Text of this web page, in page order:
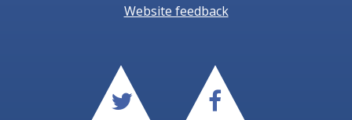
Website feedback